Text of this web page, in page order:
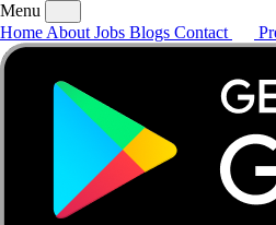
AboutJobsBlogs
Menu
Home About Jobs Blogs Contact